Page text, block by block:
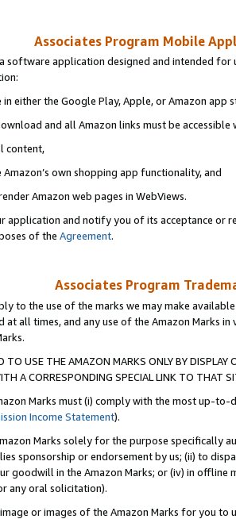
Associates Program Mobile
software application designed and intended
in either the Google Play, Apple, or Amazon app
and all Amazon links must be accessible
content,
own shopping app functionality, and
Amazon web pages in WebViews.
application and notify you of its acceptance or
of the Agreement.
Associates Program
to the use of the marks we may make
at all times, and any use of the Amazon Marks
TO USE THE AMAZON MARKS ONLY BY
A CORRESPONDING SPECIAL LINK TO THAT
Marks must (i) comply with the most up-
Income Statement).
Marks solely for the purpose specifically
sponsorship or endorsement by us; (ii) to
goodwill in the Amazon Marks; or (iv) in offline
any oral solicitation).
or images of the Amazon Marks for you to